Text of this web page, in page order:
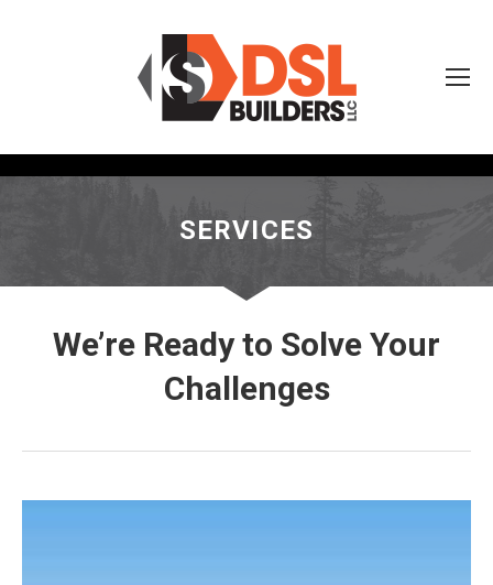
SERVICES
We’re Ready to Solve Your
Challenges